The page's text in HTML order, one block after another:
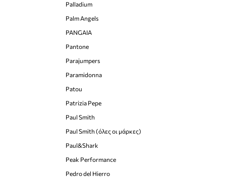
Palladium
Palm Angels
PANGAIA
Pantone
Parajumpers
Paramidonna
Patou
Patrizia Pepe
Paul Smith
Paul Smith (όλες οι μάρκες)
Paul&Shark
Peak Performance
Pedro del Hierro